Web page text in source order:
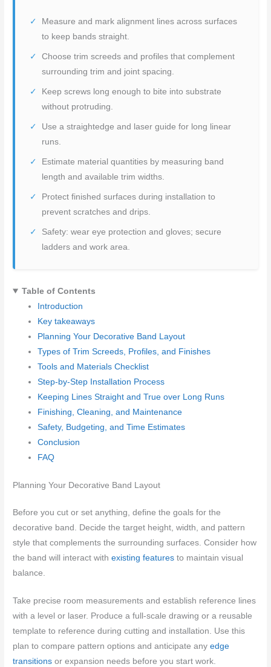
Measure and mark alignment lines across surfaces
to keep bands straight.
Choose trim screeds and profiles that complement
surrounding trim and joint spacing.
Keep screws long enough to bite into substrate
without protruding.
Use a straightedge and laser guide for long linear
runs.
Estimate material quantities by measuring band
length and available trim widths.
Protect finished surfaces during installation to
prevent scratches and drips.
Safety: wear eye protection and gloves; secure
ladders and work area.
Table of Contents
Introduction
Key takeaways
Planning Your Decorative Band Layout
Types of Trim Screeds, Profiles, and Finishes
Tools and Materials Checklist
Step-by-Step Installation Process
Keeping Lines Straight and True over Long Runs
Finishing, Cleaning, and Maintenance
Safety, Budgeting, and Time Estimates
Conclusion
FAQ
Planning Your Decorative Band Layout
Before you cut or set anything, define the goals for the
decorative band. Decide the target height, width, and pattern
style that complements the surrounding surfaces. Consider how
the band will interact withexisting features to maintain visual
balance.
Take precise room measurements and establish reference lines
with a level or laser. Produce a full-scale drawing or a reusable
template to reference during cutting and installation. Use this
plan to compare pattern options and anticipate anyedge
transitions or expansion needs before you start work.